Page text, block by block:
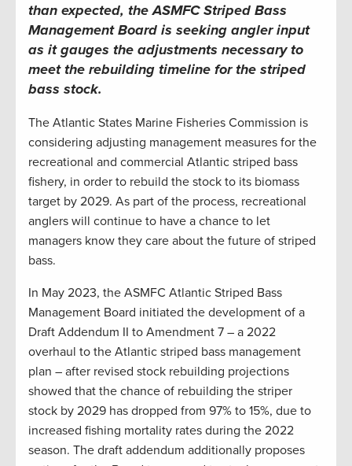
than expected, theASMFCStriped Bass
Management Board is seeking angler input
as it gauges the adjustments necessary to
meet the rebuilding timeline for the striped
bass stock.
The Atlantic States Marine Fisheries Commission is
considering adjusting management measures for the
recreational and commercial Atlantic striped bass
fishery, in order to rebuild the stock to its biomass
target by 2029. As part of the process, recreational
anglers will continue to have a chance to let
managers know they care about the future of striped
bass.
In May 2023, the ASMFC Atlantic Striped Bass
Management Board initiated the development of a
Draft Addendum II to Amendment 7 – a 2022
overhaul to the Atlantic striped bass management
plan – after revised stock rebuilding projections
showed that the chance of rebuilding the striper
stock by 2029 has dropped from 97% to 15%, due to
increased fishing mortality rates during the 2022
season. The draft addendum additionally proposes